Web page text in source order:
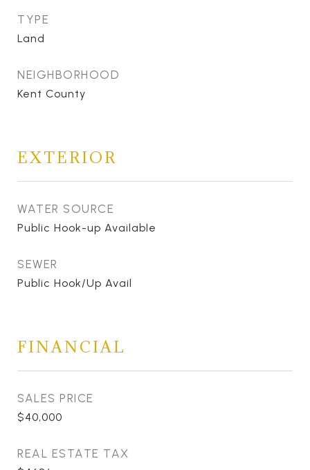
TYPE
Land
NEIGHBORHOOD
Kent County
EXTERIOR
WATER SOURCE
Public Hook-up Available
SEWER
Public Hook/Up Avail
FINANCIAL
SALES PRICE
$40,000
REAL ESTATE TAX